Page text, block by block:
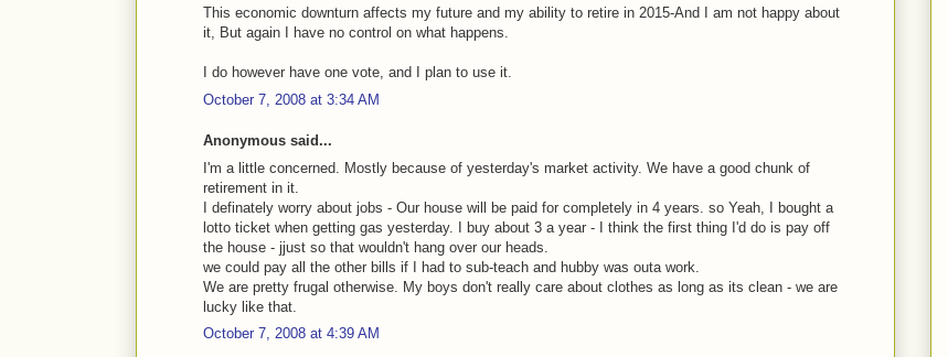
This economic downturn affects my future and my ability to retire in 2015-And I am not happy about
it, But again I have no control on what happens.
I do however have one vote, and I plan to use it.
October 7, 2008 at 3:34 AM
Anonymous said...
I'm a little concerned. Mostly because of yesterday's market activity. We have a good chunk of
retirement in it.
I definately worry about jobs - Our house will be paid for completely in 4 years. so Yeah, I bought a
lotto ticket when getting gas yesterday. I buy about 3 a year - I think the first thing I'd do is pay off
the house - jjust so that wouldn't hang over our heads.
we could pay all the other bills if I had to sub-teach and hubby was outa work.
We are pretty frugal otherwise. My boys don't really care about clothes as long as its clean - we are
lucky like that.
October 7, 2008 at 4:39 AM